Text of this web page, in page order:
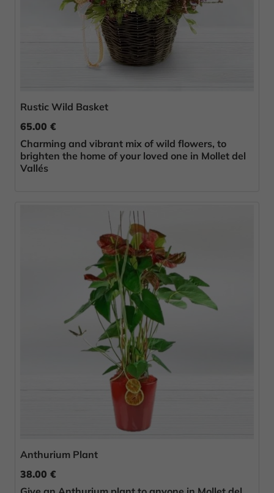
Rustic Wild Basket
65.00 €
Charming and vibrant mix of wild flowers, to
brighten the home of your loved one in Mollet del
Vallés
Anthurium Plant
38.00 €